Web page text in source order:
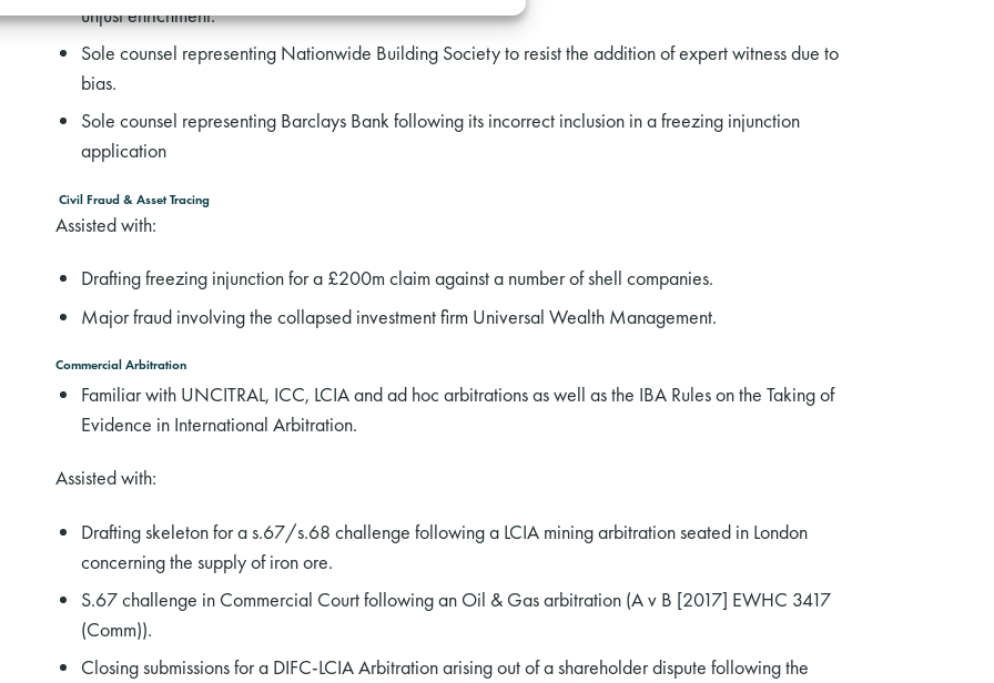
unjust enrichment.
Sole counsel representing Nationwide Building Society to resist the addition of expert witness due to
bias.
Sole counsel representing Barclays Bank following its incorrect inclusion in a freezing injunction
application
Civil Fraud & Asset Tracing
Assisted with:
Drafting freezing injunction for a £200m claim against a number of shell companies.
Major fraud involving the collapsed investment firm Universal Wealth Management.
Commercial Arbitration
Familiar with UNCITRAL, ICC, LCIA and ad hoc arbitrations as well as the IBA Rules on the Taking of
Evidence in International Arbitration.
Assisted with:
Drafting skeleton for a s.67/s.68 challenge following a LCIA mining arbitration seated in London
concerning the supply of iron ore.
S.67 challenge in Commercial Court following an Oil & Gas arbitration (A v B [2017] EWHC 3417
(Comm)).
Closing submissions for a DIFC-LCIA Arbitration arising out of a shareholder dispute following the